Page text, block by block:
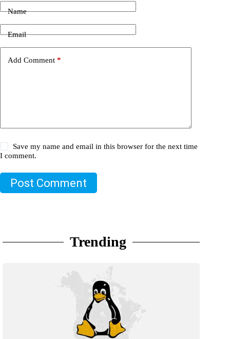
Name
Email
Add Comment *
Save my name and email in this browser for the next time
I comment.
Post Comment
Trending